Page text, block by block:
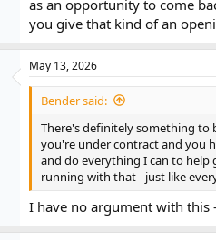
as an opportunity to come
you give that kind of an
May 13, 2026
Bender said:
There's definitely something to
you're under contract and you
and do everything I can to help
running with that - just like
I have no argument with this